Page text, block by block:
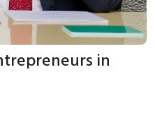
in